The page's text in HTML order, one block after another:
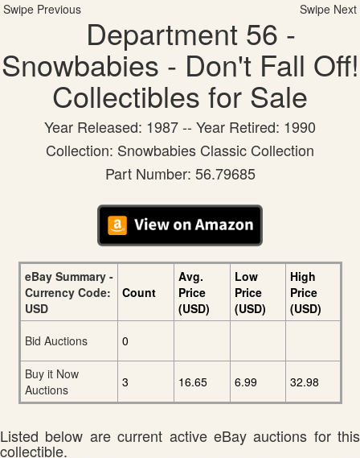
Swipe Previous Swipe Next
Department 56 -
Snowbabies - Don't Fall Off!
Collectibles for Sale
Year Released: 1987 -- Year Retired: 1990
Collection: Snowbabies Classic Collection
Part Number: 56.79685
eBay Summary -
Currency Code:
USD
Count
Avg.
Price
(USD)
Low
Price
(USD)
High
Price
(USD)
Bid Auctions
0
Buy it Now
Auctions
3 16.65 6.99 32.98
Listed below are current active eBay auctions for this
collectible.